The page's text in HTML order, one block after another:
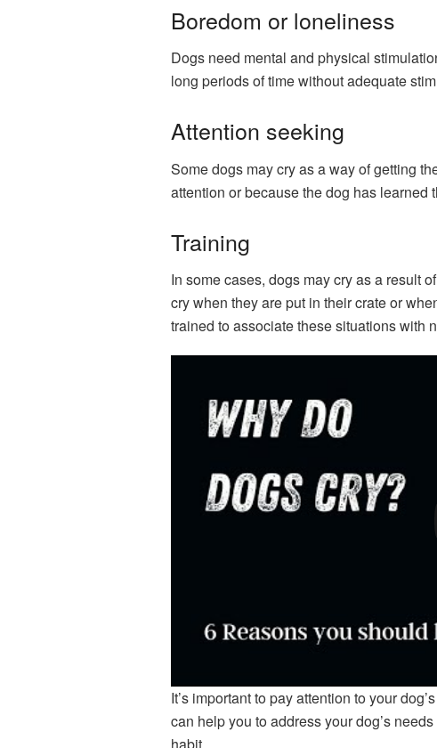
Boredom or loneliness
Dogs need mental and physical
long periods of time without adequate
Attention seeking
Some dogs may cry as a way of getting
attention or because the dog has learned
Training
In some cases, dogs may cry as a result
cry when they are put in their crate or
trained to associate these situations with
It’s important to pay attention to your
can help you to address your dog’s
habit.